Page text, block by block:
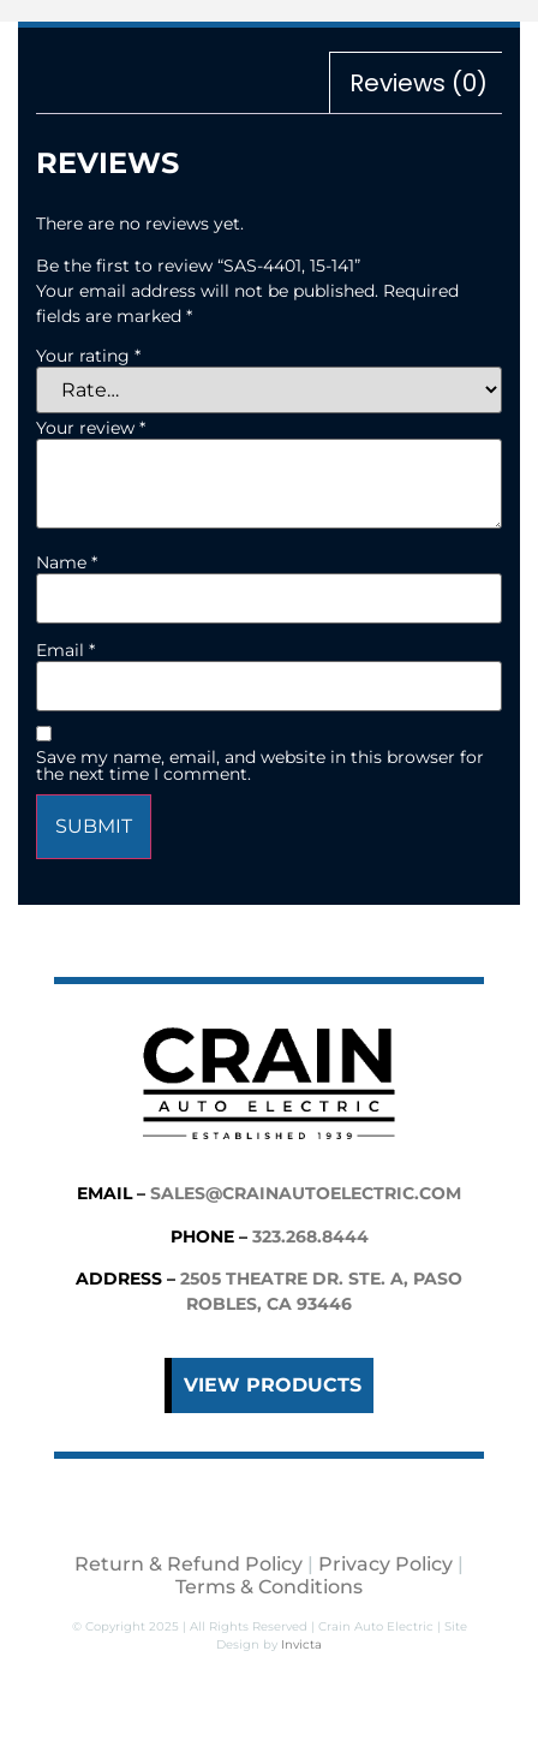
Reviews (0)
REVIEWS
There are no reviews yet.
Be the first to review “SAS-4401, 15-141”
Your email address will not be published. Required
fields are marked *
Your rating *
Your review *
Name *
Email *
Save my name, email, and website in this browser for
the next time I comment.
EMAIL – SALES@CRAINAUTOELECTRIC.COM
PHONE – 323.268.8444
ADDRESS – 2505 THEATRE DR. STE. A, PASO
ROBLES, CA 93446
VIEW PRODUCTS
Return & Refund Policy Privacy Policy
Terms & Conditions
© Copyright 2025 | All Rights Reserved | Crain Auto Electric | Site
Design by Invicta